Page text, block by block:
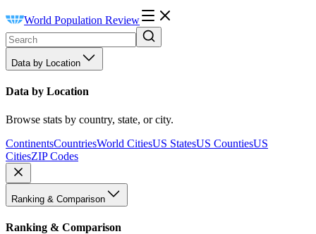
World Population Review
Data by Location
Data by Location
Browse stats by country, state, or city.
ContinentsCountriesWorld CitiesUS StatesUS CountiesUS
CitiesZIP Codes
Ranking & Comparison
Ranking & Comparison